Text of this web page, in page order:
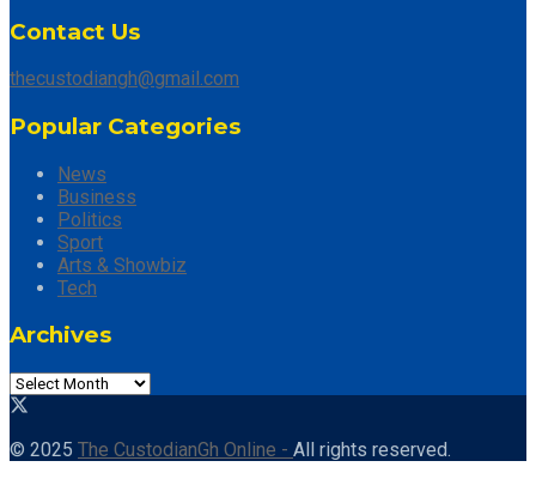
Contact Us
thecustodiangh@gmail.com
Popular Categories
News
Business
Politics
Sport
Arts & Showbiz
Tech
Archives
© 2025 The CustodianGh Online - All rights reserved.